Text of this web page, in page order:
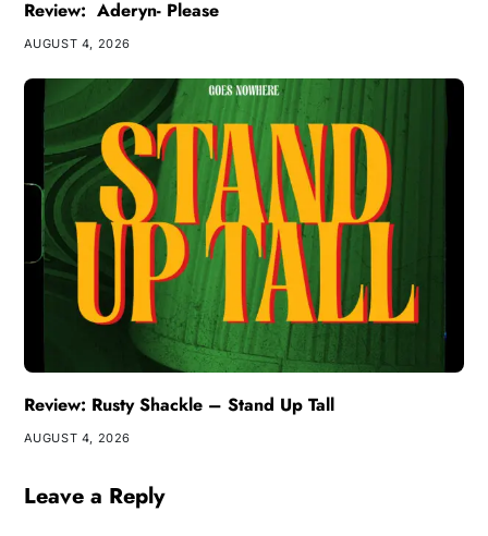
Review: Aderyn- Please
AUGUST 4, 2026
Review: Rusty Shackle – Stand Up Tall
AUGUST 4, 2026
Leave a Reply